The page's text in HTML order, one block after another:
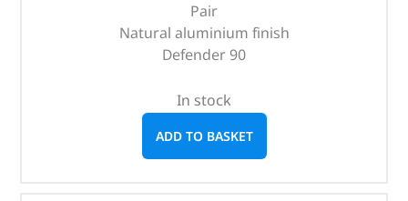
Pair
Natural aluminium finish
Defender 90
In stock
ADD TO BASKET